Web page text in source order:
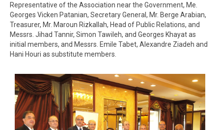
Representative of the Association near the Government, Me.
Georges Vicken Patanian, Secretary General, Mr. Berge Arabian,
Treasurer, Mr. Maroun Rizkallah, Head of Public Relations, and
Messrs. Jihad Tannir, Simon Tawileh, and Georges Khayat as
initial members, and Messrs. Emile Tabet, Alexandre Ziadeh and
Hani Houri as substitute members.